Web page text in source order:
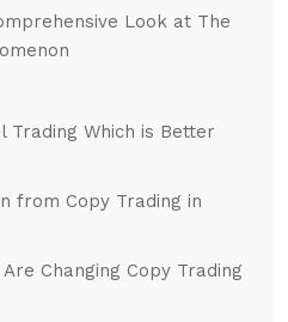
Look at The
Trading Which is Better
from Copy Trading in
Changing Copy Trading